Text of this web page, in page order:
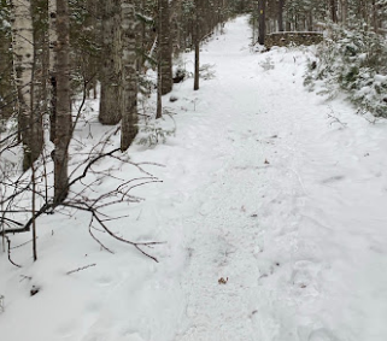
Andrew, Cate, Topo, Lyla, Vivian, and I
cool Sunday afternoon.
Viv walked the first part of the hike until it
in the backpack until we got up to the
MAY
22
Cathedral Ledge,
Link, Bryce Path Link
NH)
Buy my novel Take to the Unscathed Road
Follow me on Facebook and Instagram
On the afternoon after finishing my 4
some trails for my tracing the White
trails around the Cathedral/White Horse
big loop.